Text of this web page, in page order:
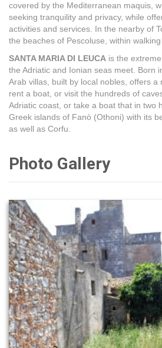
covered by the Mediterranean maquis,
seeking tranquility and privacy, while
activities and services. In the nearby of
the beaches of Pescoluse, within walking
SANTA MARIA DI LEUCA is the
the Adriatic and Ionian seas meet. Born
Arab villas, built by local nobles, offers a
rent a boat, or visit the hundreds of
Adriatic coast, or take a boat that in two
Greek islands of Fanò (Othoni) with its
as well as Corfu.
Photo Gallery